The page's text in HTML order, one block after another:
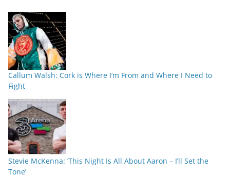
Callum Walsh: Cork is Where I’m From and Where I Need to
Fight
Stevie McKenna: ‘This Night Is All About Aaron – I’ll Set the
Tone’